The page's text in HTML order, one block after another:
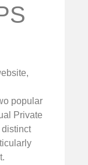
popular
Private
distinct